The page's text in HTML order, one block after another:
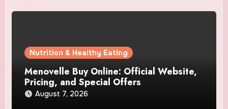
Nutrition & Healthy Eating
Menovelle Buy Online: Official Website,
Pricing, and Special Offers
August 7, 2026